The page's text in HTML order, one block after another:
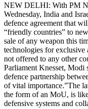
NEW DELHI: With PM
Wednesday, India and
defence agreement that
“friendly countries” to
sale of any weapon this
technologies for exclusive
not offered to any other
Parliament Knesset, Modi
defence partnership
of vital importance.”The
the form of an MoU, is
defensive systems and